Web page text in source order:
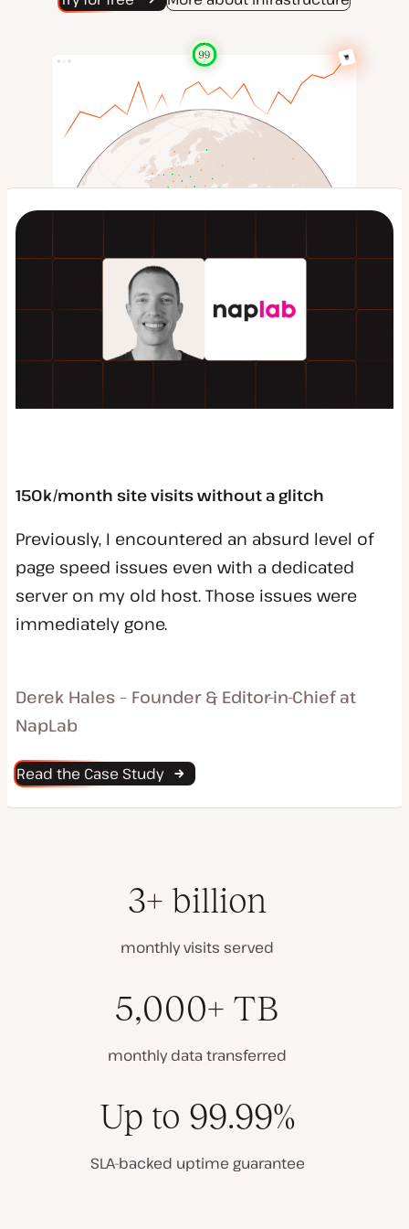
150k/month site visits without a glitch
Previously, I encountered an absurd level of
page speed issues even with a dedicated
server on my old host. Those issues were
immediately gone.
Derek Hales – Founder & Editor-in-Chief at
NapLab
Read the Case Study
3+ billion
monthly visits served
5,000+ TB
monthly data transferred
Up to 99.99%
SLA-backed uptime guarantee